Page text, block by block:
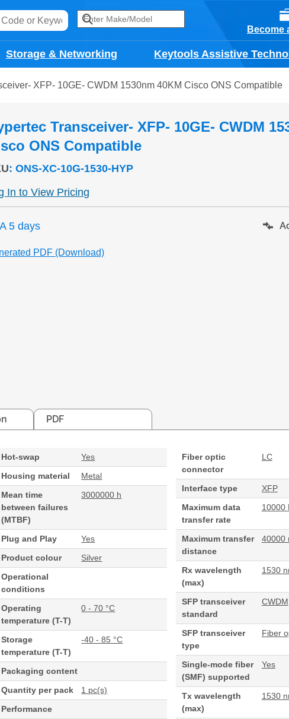
Become
Storage & Networking Keytools Assistive
XFP- 10GE- CWDM 1530nm 40KM Cisco ONS Compatible
Transceiver- XFP- 10GE- CWDM
ONS Compatible
: ONS-XC-10G-1530-HYP
In to View Pricing
5 days
PDF (Download)
PDF
Hot-swap
Yes
Housing material
Metal
Mean time
between failures
(MTBF)
3000000 h
Plug and Play
Yes
Product colour
Silver
Operational
conditions
Operating
temperature (T-T)
0 - 70 °C
Storage
temperature (T-T)
-40 - 85 °C
Packaging content
Quantity per pack
1 pc(s)
Performance
Fiber optic
connector
LC
Interface type
XFP
Maximum data
transfer rate
10000
Maximum transfer
distance
40000
Rx wavelength
(max)
1530
SFP transceiver
standard
CWDM
SFP transceiver
type
Fiber
Single-mode fiber
(SMF) supported
Yes
Tx wavelength
(max)
1530